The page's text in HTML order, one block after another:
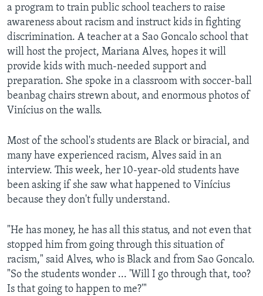
a program to train public school teachers to raise
awareness about racism and instruct kids in fighting
discrimination. A teacher at a Sao Goncalo school that
will host the project, Mariana Alves, hopes it will
provide kids with much-needed support and
preparation. She spoke in a classroom with soccer-ball
beanbag chairs strewn about, and enormous photos of
Vinícius on the walls.
Most of the school's students are Black or biracial, and
many have experienced racism, Alves said in an
interview. This week, her 10-year-old students have
been asking if she saw what happened to Vinícius
because they don't fully understand.
"He has money, he has all this status, and not even that
stopped him from going through this situation of
racism," said Alves, who is Black and from Sao Goncalo.
"So the students wonder ... 'Will I go through that, too?
Is that going to happen to me?'"